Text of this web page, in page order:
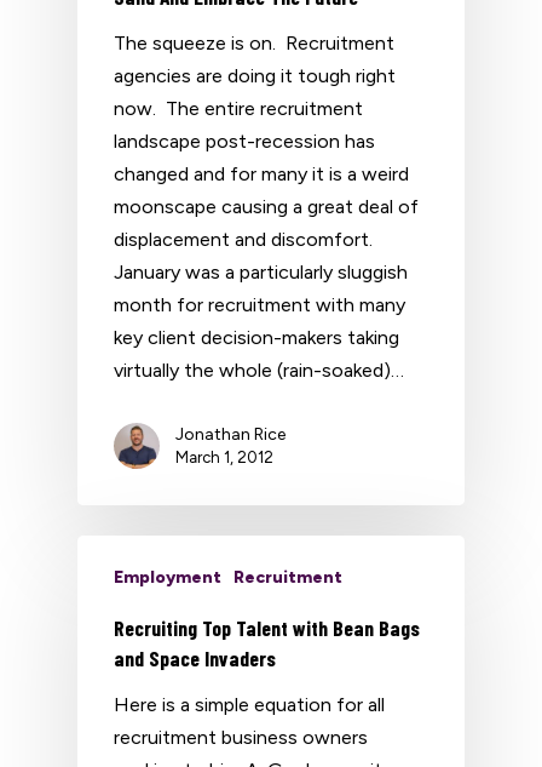
The squeeze is on. Recruitment
agencies are doing it tough right
now. The entire recruitment
landscape post-recession has
changed and for many it is a weird
moonscape causing a great deal of
displacement and discomfort.
January was a particularly sluggish
month for recruitment with many
key client decision-makers taking
virtually the whole (rain-soaked)…
Jonathan Rice
March 1, 2012
Employment Recruitment
Recruiting Top Talent with Bean Bags
and Space Invaders
Here is a simple equation for all
recruitment business owners